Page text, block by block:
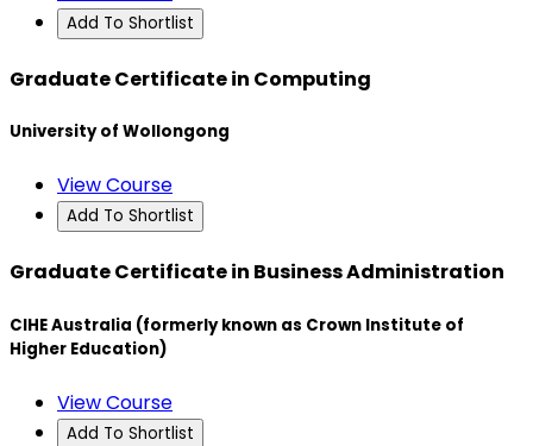
Add To Shortlist
Graduate Certificate in Computing
University of Wollongong
View Course
Add To Shortlist
Graduate Certificate in Business Administration
CIHE Australia (formerly known as Crown Institute of
Higher Education)
View Course
Add To Shortlist